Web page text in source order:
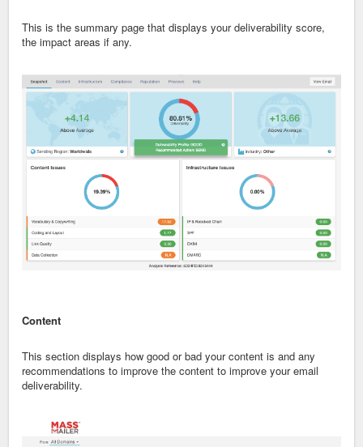
This is the summary page that displays your deliverability score,
the impact areas if any.
Content
This section displays how good or bad your content is and any
recommendations to improve the content to improve your email
deliverability.